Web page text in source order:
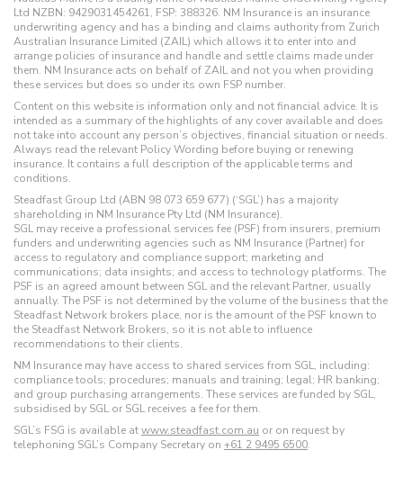
Ltd NZBN: 9429031454261, FSP: 388326. NM Insurance is an insurance
underwriting agency and has a binding and claims authority from Zurich
Australian Insurance Limited (ZAIL) which allows it to enter into and
arrange policies of insurance and handle and settle claims made under
them. NM Insurance acts on behalf of ZAIL and not you when providing
these services but does so under its own FSP number.
Content on this website is information only and not financial advice. It is
intended as a summary of the highlights of any cover available and does
not take into account any person’s objectives, financial situation or needs.
Always read the relevant Policy Wording before buying or renewing
insurance. It contains a full description of the applicable terms and
conditions.
Steadfast Group Ltd (ABN 98 073 659 677) (‘SGL’) has a majority
shareholding in NM Insurance Pty Ltd (NM Insurance).
SGL may receive a professional services fee (PSF) from insurers, premium
funders and underwriting agencies such as NM Insurance (Partner) for
access to regulatory and compliance support; marketing and
communications; data insights; and access to technology platforms. The
PSF is an agreed amount between SGL and the relevant Partner, usually
annually. The PSF is not determined by the volume of the business that the
Steadfast Network brokers place, nor is the amount of the PSF known to
the Steadfast Network Brokers, so it is not able to influence
recommendations to their clients.
NM Insurance may have access to shared services from SGL, including:
compliance tools; procedures; manuals and training; legal; HR banking;
and group purchasing arrangements. These services are funded by SGL,
subsidised by SGL or SGL receives a fee for them.
SGL’s FSG is available atwww.steadfast.com.au or on request by
telephoning SGL’s Company Secretary on +61 2 9495 6500.